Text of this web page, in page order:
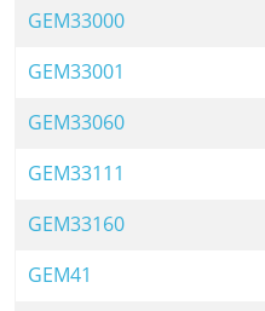
GEM33000
GEM33001
GEM33060
GEM33111
GEM33160
GEM41